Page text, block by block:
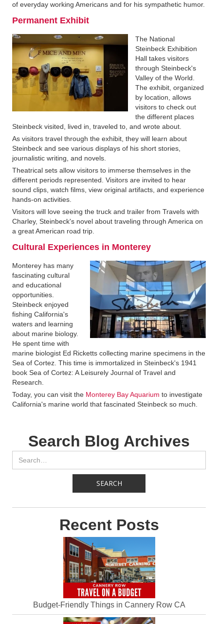
of everyday working Americans and for his sympathetic humor.
Permanent Exhibit‍
The National
Steinbeck Exhibition
Hall takes visitors
through Steinbeck's
Valley of the World.
The exhibit, organized
by location, allows
visitors to check out
the different places
Steinbeck visited, lived in, traveled to, and wrote about.
As visitors travel through the exhibit, they will learn about
Steinbeck and see various displays of his short stories,
journalistic writing, and novels.
Theatrical sets allow visitors to immerse themselves in the
different periods represented. Visitors are invited to hear
sound clips, watch films, view original artifacts, and experience
hands-on activities.
Visitors will love seeing the truck and trailer from Travels with
Charley, Steinbeck's novel about traveling through America on
a great American road trip.
Cultural Experiences in Monterey‍
Monterey has many
fascinating cultural
and educational
opportunities.
Steinbeck enjoyed
fishing California's
waters and learning
about marine biology.
He spent time with
marine biologist Ed Ricketts collecting marine specimens in the
Sea of Cortez. This time is immortalized in Steinbeck's 1941
book Sea of Cortez: A Leisurely Journal of Travel and
Research.
Today, you can visit the Monterey Bay Aquarium to investigate
California's marine world that fascinated Steinbeck so much.
Search Blog Archives
Recent Posts
Budget-Friendly Things in Cannery Row CA